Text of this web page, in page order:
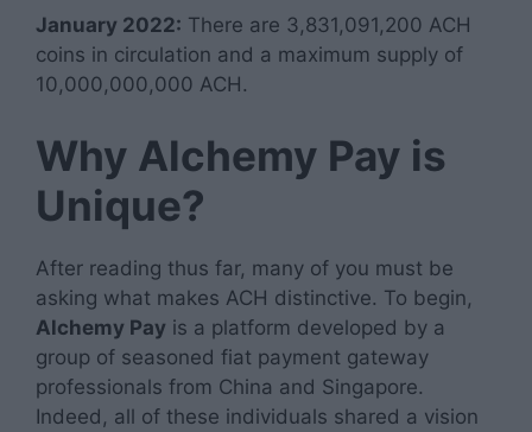
January 2022: There are 3,831,091,200 ACH
coins in circulation and a maximum supply of
10,000,000,000 ACH.
Why Alchemy Pay is
Unique?
After reading thus far, many of you must be
asking what makes ACH distinctive. To begin,
Alchemy Pay is a platform developed by a
group of seasoned fiat payment gateway
professionals from China and Singapore.
Indeed, all of these individuals shared a vision